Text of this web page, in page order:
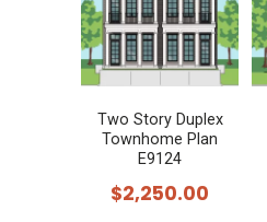
Two Story Duplex
Townhome Plan
E9124
$2,250.00